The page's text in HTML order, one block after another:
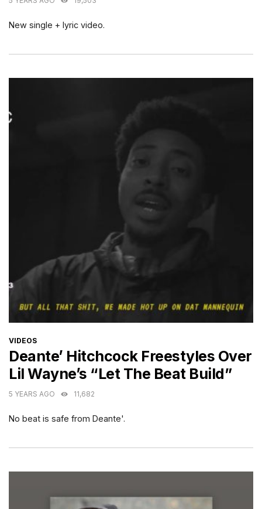
New single + lyric video.
CATEGORIES
VIDEOS
Deante’ Hitchcock Freestyles Over
Lil Wayne’s “Let The Beat Build”
5 YEARS AGO 11,682
No beat is safe from Deante'.